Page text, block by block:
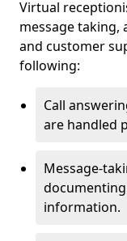
Virtual
message
and customer
following:
Call
are handled
Message-
information.